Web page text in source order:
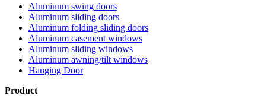
Aluminum swing doors
Aluminum sliding doors
Aluminum folding sliding doors
Aluminum casement windows
Aluminum sliding windows
Aluminum awning/tilt windows
Hanging Door
Product